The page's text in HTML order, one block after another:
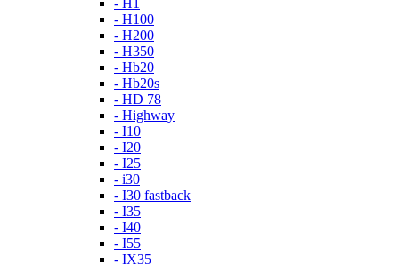
- H1
- H100
- H200
- H350
- Hb20
- Hb20s
- HD 78
- Highway
- I10
- I20
- I25
- i30
- I30 fastback
- I35
- I40
- I55
- IX35